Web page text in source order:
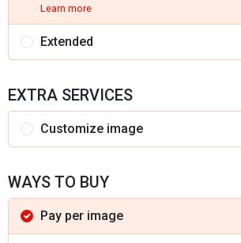
Learn more
Extended
EXTRA SERVICES
Customize image
WAYS TO BUY
Pay per image